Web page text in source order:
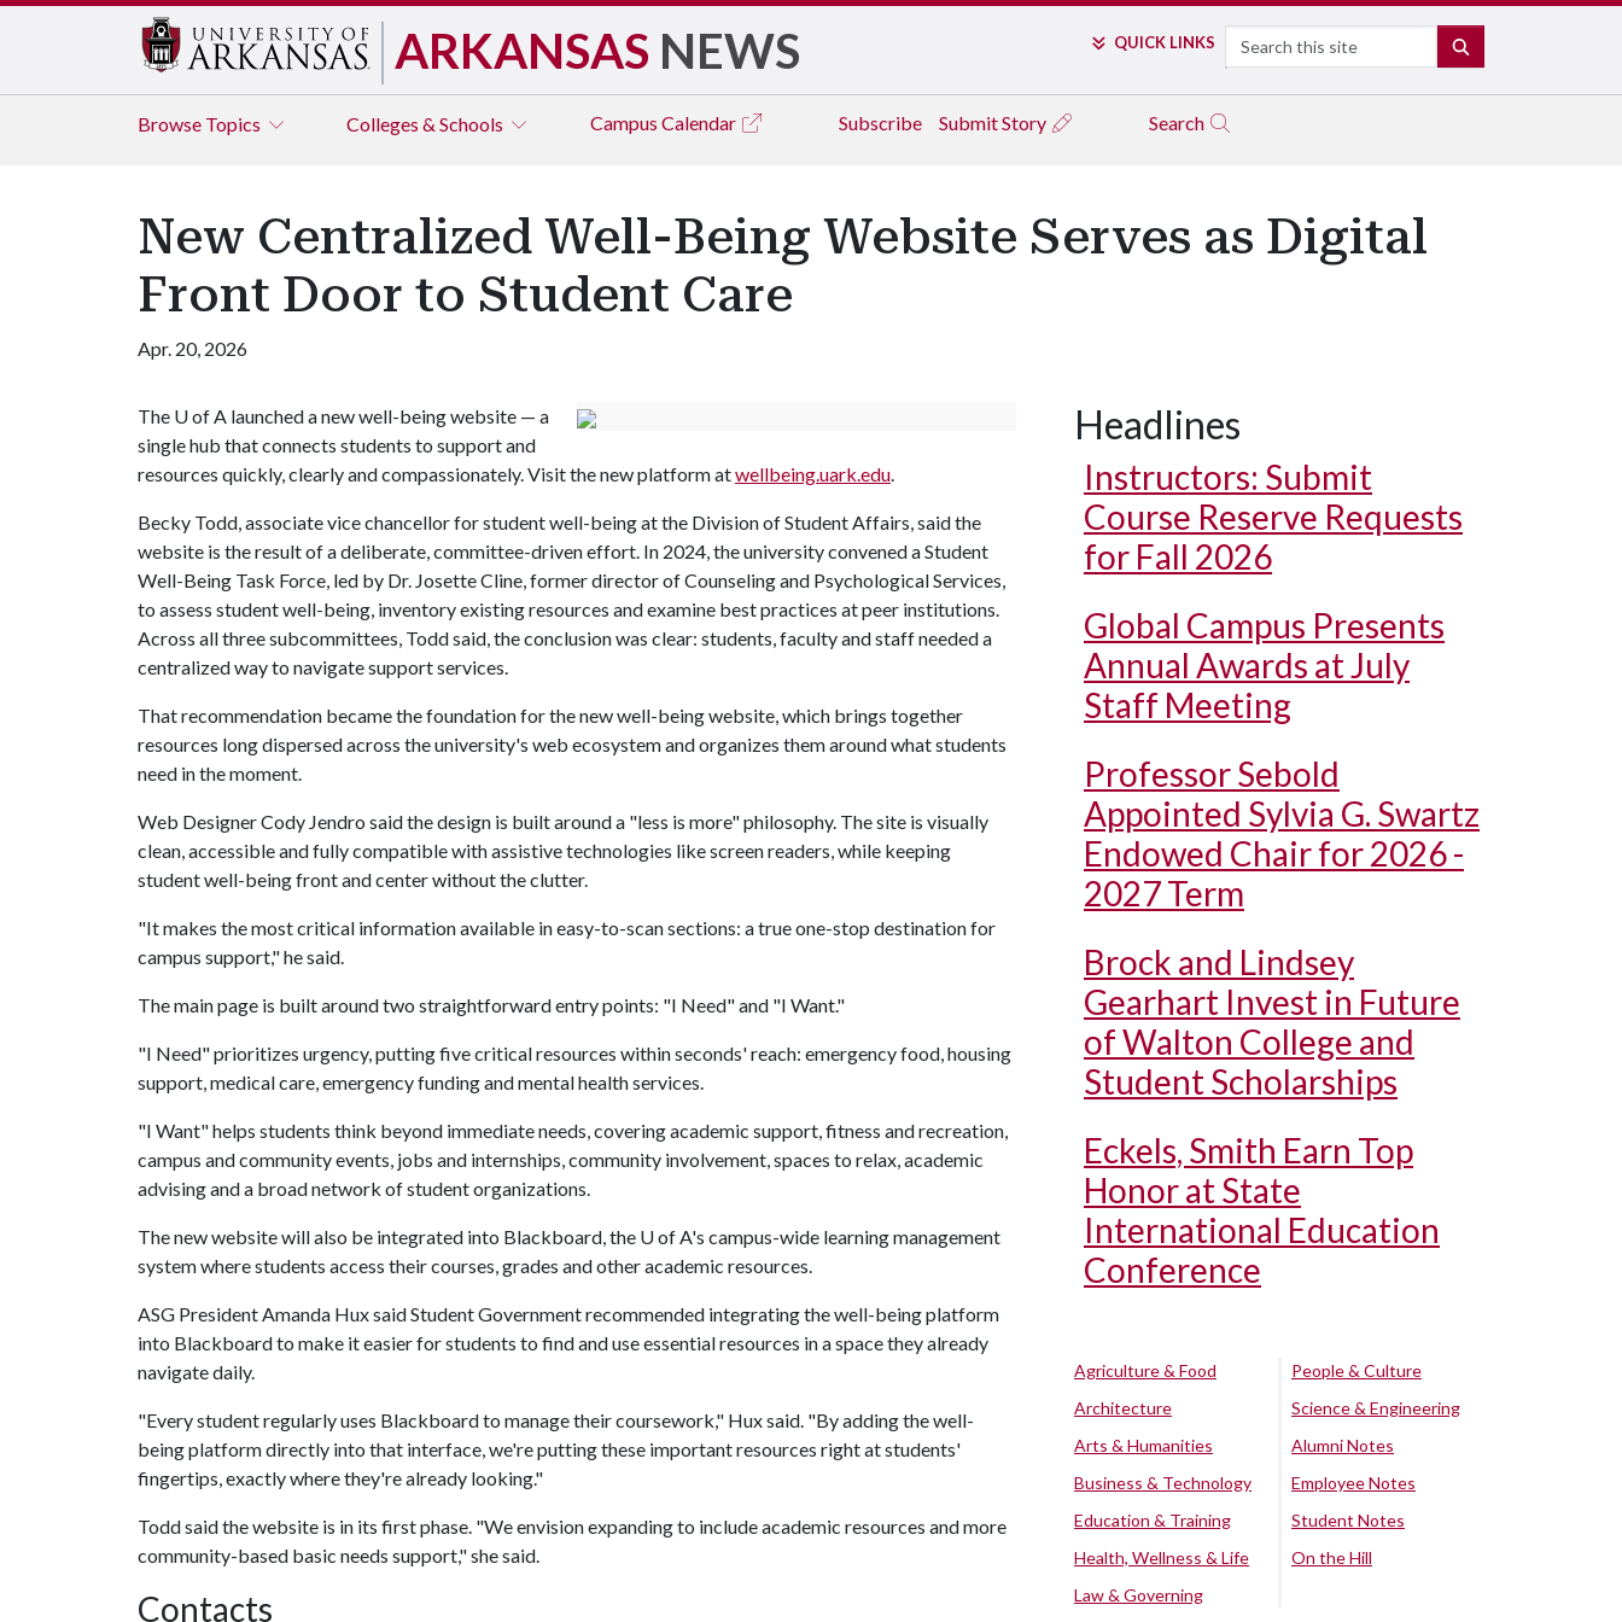
ARKANSAS NEWS QUICK LINKS Search
Browse Topics Colleges & Schools Campus Calendar Subscribe Submit Story Search
New Centralized Well-Being Website Serves as Digital
Front Door to Student Care
Apr. 20, 2026
The U of A launched a new well-being website — a
single hub that connects students to support and
resources quickly, clearly and compassionately. Visit the new platform atwellbeing.uark.edu.
Becky Todd, associate vice chancellor for student well-being at the Division of Student Affairs, said the
website is the result of a deliberate, committee-driven effort. In 2024, the university convened a Student
Well-Being Task Force, led by Dr. Josette Cline, former director of Counseling and Psychological Services,
to assess student well-being, inventory existing resources and examine best practices at peer institutions.
Across all three subcommittees, Todd said, the conclusion was clear: students, faculty and staff needed a
centralized way to navigate support services.
That recommendation became the foundation for the new well-being website, which brings together
resources long dispersed across the university's web ecosystem and organizes them around what students
need in the moment.
Web Designer Cody Jendro said the design is built around a "less is more" philosophy. The site is visually
clean, accessible and fully compatible with assistive technologies like screen readers, while keeping
student well-being front and center without the clutter.
"It makes the most critical information available in easy-to-scan sections: a true one-stop destination for
campus support," he said.
The main page is built around two straightforward entry points: "I Need" and "I Want."
"I Need" prioritizes urgency, putting five critical resources within seconds' reach: emergency food, housing
support, medical care, emergency funding and mental health services.
"I Want" helps students think beyond immediate needs, covering academic support, fitness and recreation,
campus and community events, jobs and internships, community involvement, spaces to relax, academic
advising and a broad network of student organizations.
The new website will also be integrated into Blackboard, the U of A's campus-wide learning management
system where students access their courses, grades and other academic resources.
ASG President Amanda Hux said Student Government recommended integrating the well-being platform
into Blackboard to make it easier for students to find and use essential resources in a space they already
navigate daily.
"Every student regularly uses Blackboard to manage their coursework," Hux said. "By adding the well-
being platform directly into that interface, we're putting these important resources right at students'
fingertips, exactly where they're already looking."
Todd said the website is in its first phase. "We envision expanding to include academic resources and more
community-based basic needs support," she said.
Contacts
Headlines
Instructors: Submit
Course Reserve Requests
for Fall 2026
Global Campus Presents
Annual Awards at July
Staff Meeting
Professor Sebold
Appointed Sylvia G. Swartz
Endowed Chair for 2026 -
2027 Term
Brock and Lindsey
Gearhart Invest in Future
of Walton College and
Student Scholarships
Eckels, Smith Earn Top
Honor at State
International Education
Conference
Agriculture & Food
Architecture
Arts & Humanities
Business & Technology
Education & Training
Health, Wellness & Life
Law & Governing
People & Culture
Science & Engineering
Alumni Notes
Employee Notes
Student Notes
On the Hill